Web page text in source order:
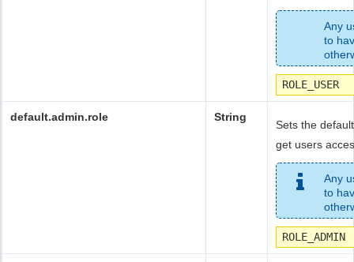
Any
to
ROLE_USER
default.admin.role String
Sets the
get users
Any
to
ROLE_ADMIN